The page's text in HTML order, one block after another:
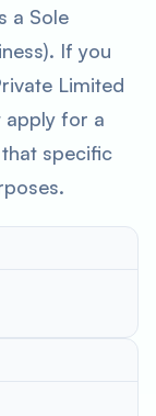
a Sole
If you
Limited
apply for a
specific